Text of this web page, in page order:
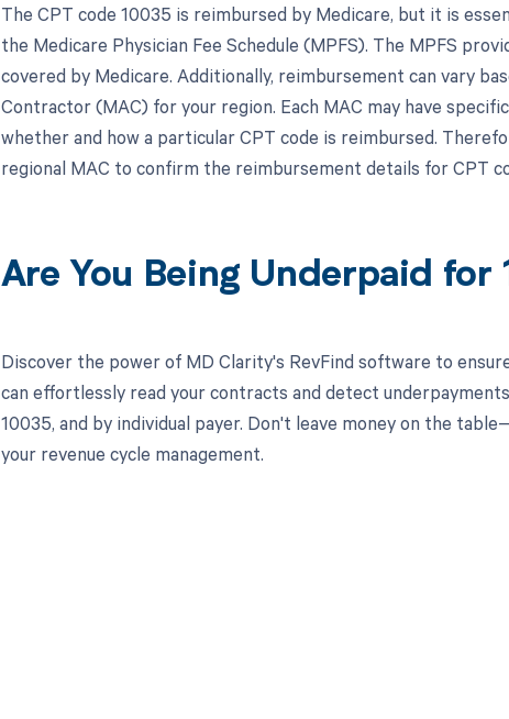
The CPT code 10035 is reimbursed by Medicare, but it is
the Medicare Physician Fee Schedule (MPFS). The MPFS
covered by Medicare. Additionally, reimbursement can vary
Contractor (MAC) for your region. Each MAC may have
whether and how a particular CPT code is reimbursed.
regional MAC to confirm the reimbursement details for CPT
Are You Being Underpaid
Discover the power of MD Clarity's RevFind software to
can effortlessly read your contracts and detect
10035, and by individual payer. Don't leave money on the
your revenue cycle management.